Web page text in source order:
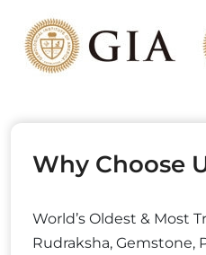
Why Choose
World’s Oldest & Most
Rudraksha, Gemstone,